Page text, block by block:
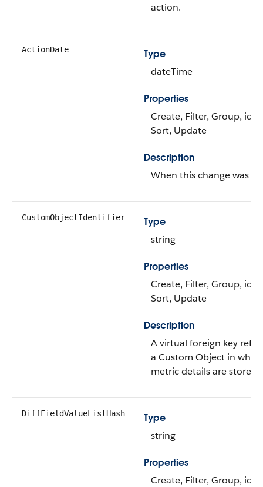
action.
ActionDate
Type
dateTime
Properties
Create, Filter, Group,
Sort, Update
Description
When this change was
CustomObjectIdentifier
Type
string
Properties
Create, Filter, Group,
Sort, Update
Description
A virtual foreign key
a Custom Object in
metric details are stored.
DiffFieldValueListHash
Type
string
Properties
Create, Filter, Group,